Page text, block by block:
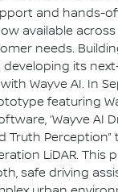
and hands-
available
needs.
developing its
Wayve AI. In
featuring
‘Wayve AI
Truth
LiDAR. This
safe driving